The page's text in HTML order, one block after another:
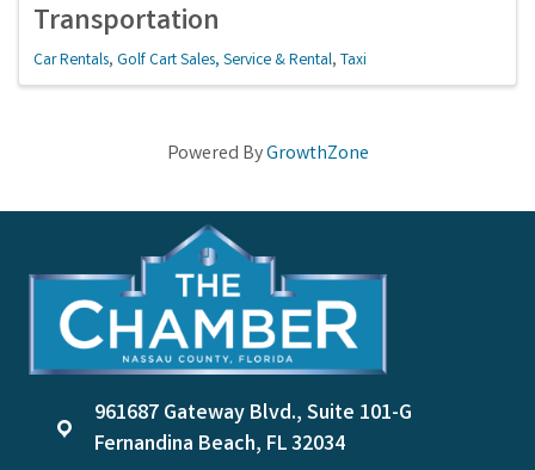
Transportation
Car Rentals Golf Cart Sales, Service & Rental Taxi
Powered ByGrowthZone
location
961687 Gateway Blvd., Suite 101-G
Fernandina Beach, FL 32034